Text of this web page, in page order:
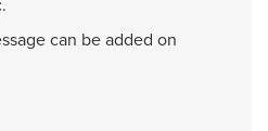
can be added on